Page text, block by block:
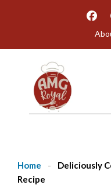
Home -
Deliciously
Recipe